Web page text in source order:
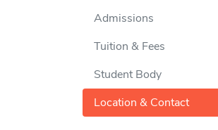
Admissions
Tuition & Fees
Student Body
Location & Contact